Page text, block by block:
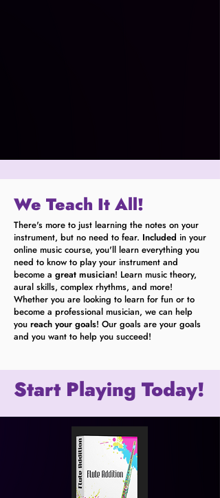
We Teach It All!
There's more to just learning the notes on your
instrument, but no need to fear. Included in your
online music course, you'll learn everything you
need to know to play your instrument and
become a great musician! Learn music theory,
aural skills, complex rhythms, and more!
Whether you are looking to learn for fun or to
become a professional musician, we can help
you reach your goals! Our goals are your goals
and you want to help you succeed!
Start Playing Today!